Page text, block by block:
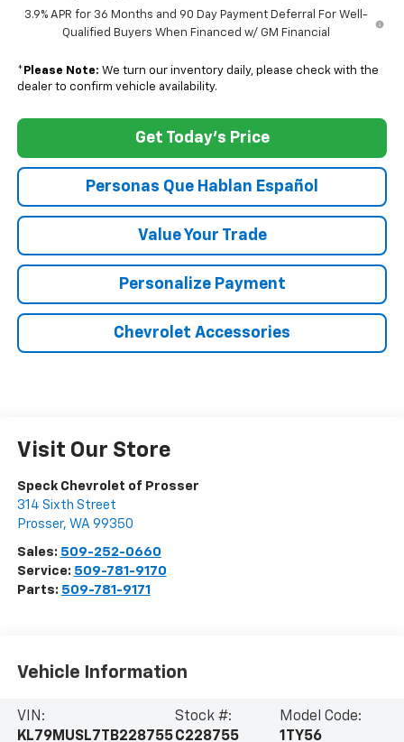
3.9% APR for 36 Months and 90 Day Payment Deferral For Well-
Qualified Buyers When Financed w/ GM Financial
* Please Note: We turn our inventory daily, please check with the
dealer to confirm vehicle availability.
Get Today's Price
Personas Que Hablan Español
Value Your Trade
Personalize Payment
Chevrolet Accessories
Visit Our Store
Speck Chevrolet of Prosser
314 Sixth Street
Prosser, WA 99350
Sales: 509-252-0660
Service: 509-781-9170
Parts: 509-781-9171
Vehicle Information
VIN:
KL79MUSL7TB228755
Stock #:
C228755
Model Code:
1TY56